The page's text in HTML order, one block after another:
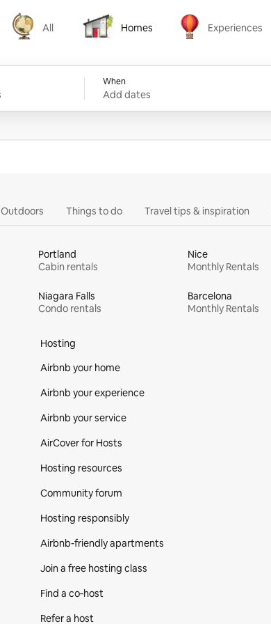
All
All
Homes
Homes
Experiences
Experiences
When
Add dates
Outdoors Things to do Travel tips & inspiration
Portland
Cabin rentals
Nice
Monthly Rentals
Niagara Falls
Condo rentals
Barcelona
Monthly Rentals
Hosting
Airbnb your home
Airbnb your experience
Airbnb your service
AirCover for Hosts
Hosting resources
Community forum
Hosting responsibly
Airbnb-friendly apartments
Join a free hosting class
Find a co‑host
Refer a host